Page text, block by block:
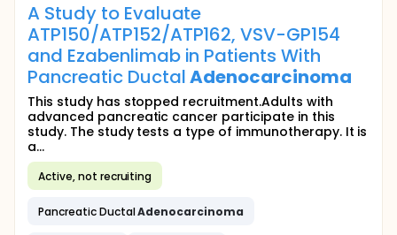
A Study to Evaluate
ATP150/ATP152/ATP162, VSV-GP154
and Ezabenlimab in Patients With
Pancreatic DuctalAdenocarcinoma
This study has stopped recruitment.Adults with
advanced pancreatic cancer participate in this
study. The study tests a type of immunotherapy. It is
a...
Active, not recruiting
Pancreatic DuctalAdenocarcinoma